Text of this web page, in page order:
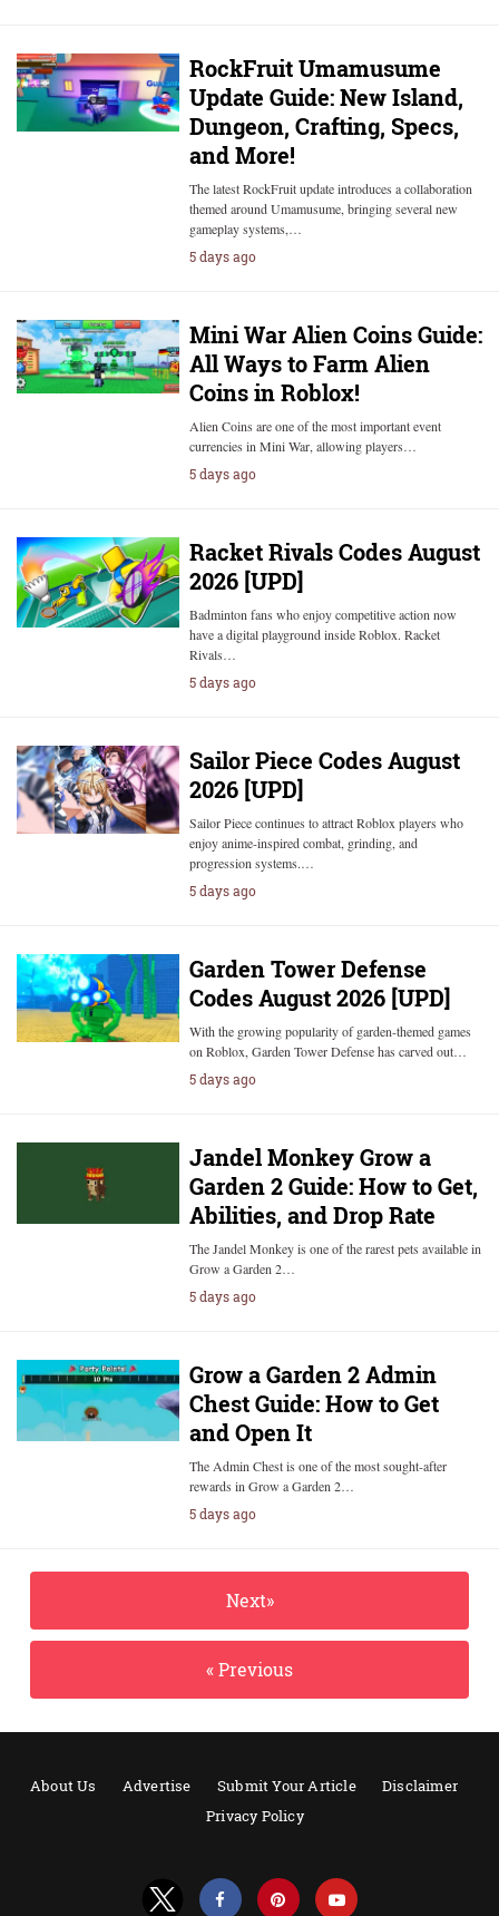
RockFruit Umamusume
Update Guide: New Island,
Dungeon, Crafting, Specs,
and More!
The latest RockFruit update introduces a collaboration
themed around Umamusume, bringing several new
gameplay systems,…
5 days ago
Mini War Alien Coins Guide:
All Ways to Farm Alien
Coins in Roblox!
Alien Coins are one of the most important event
currencies in Mini War, allowing players…
5 days ago
Racket Rivals Codes August
2026 [UPD]
Badminton fans who enjoy competitive action now
have a digital playground inside Roblox. Racket
Rivals…
5 days ago
Sailor Piece Codes August
2026 [UPD]
Sailor Piece continues to attract Roblox players who
enjoy anime-inspired combat, grinding, and
progression systems.…
5 days ago
Garden Tower Defense
Codes August 2026 [UPD]
With the growing popularity of garden-themed games
on Roblox, Garden Tower Defense has carved out…
5 days ago
Jandel Monkey Grow a
Garden 2 Guide: How to Get,
Abilities, and Drop Rate
The Jandel Monkey is one of the rarest pets available in
Grow a Garden 2…
5 days ago
Grow a Garden 2 Admin
Chest Guide: How to Get
and Open It
The Admin Chest is one of the most sought-after
rewards in Grow a Garden 2…
5 days ago
Next»
« Previous
About Us Advertise Submit Your Article
Disclaimer
Privacy Policy